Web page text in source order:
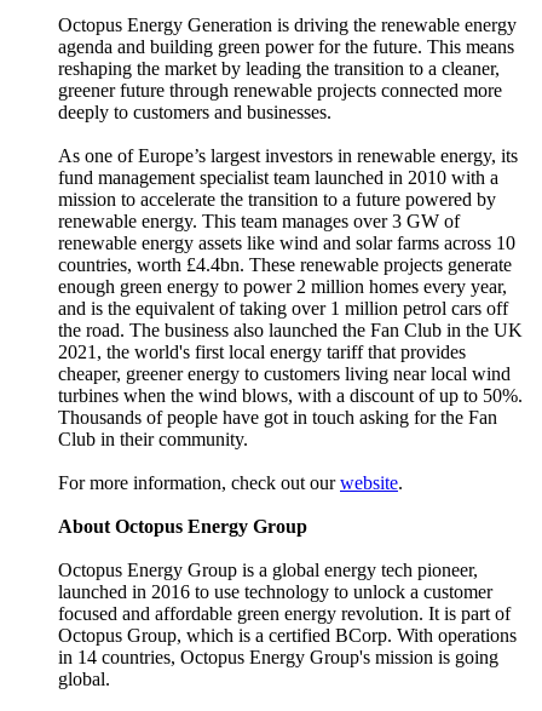
Octopus Energy Generation is driving the renewable energy
agenda and building green power for the future. This means
reshaping the market by leading the transition to a cleaner,
greener future through renewable projects connected more
deeply to customers and businesses.
As one of Europe’s largest investors in renewable energy, its
fund management specialist team launched in 2010 with a
mission to accelerate the transition to a future powered by
renewable energy. This team manages over 3 GW of
renewable energy assets like wind and solar farms across 10
countries, worth £4.4bn. These renewable projects generate
enough green energy to power 2 million homes every year,
and is the equivalent of taking over 1 million petrol cars off
the road. The business also launched the Fan Club in the UK
2021, the world's first local energy tariff that provides
cheaper, greener energy to customers living near local wind
turbines when the wind blows, with a discount of up to 50%.
Thousands of people have got in touch asking for the Fan
Club in their community.
For more information, check out ourwebsite.
About Octopus Energy Group
Octopus Energy Group is a global energy tech pioneer,
launched in 2016 to use technology to unlock a customer
focused and affordable green energy revolution. It is part of
Octopus Group, which is a certified BCorp. With operations
in 14 countries, Octopus Energy Group's mission is going
global.